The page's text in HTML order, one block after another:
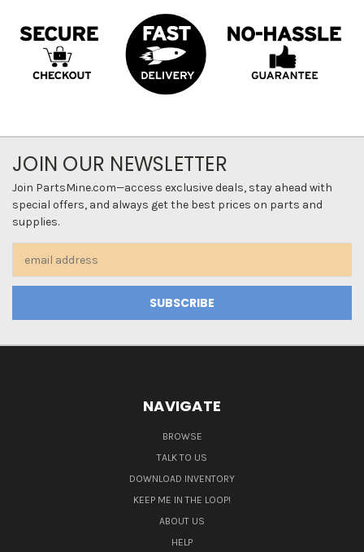
JOIN OUR NEWSLETTER
Join PartsMine.com—access exclusive deals, stay ahead with
special offers, and always get the best prices on parts and
supplies.
Address
NAVIGATE
BROWSE
TALK TO US
DOWNLOAD INVENTORY
KEEP ME IN THE LOOP!
ABOUT US
HELP